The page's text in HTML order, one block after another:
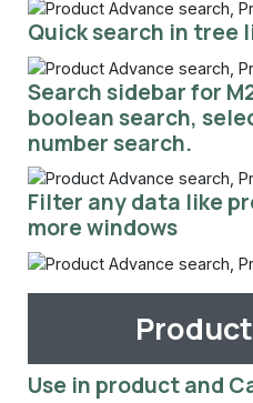
Quick search in tree
Search sidebar for
boolean search,
number search.
Filter any data like
more windows
Use in product and